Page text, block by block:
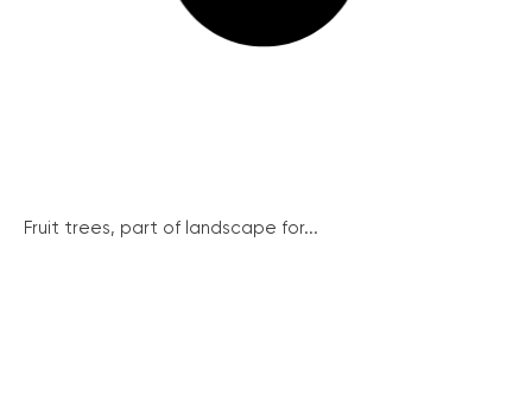
Fruit trees, part of landscape for...